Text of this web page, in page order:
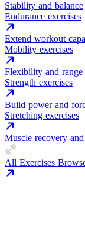
Stability and balance
Endurance exercises
Extend workout
Mobility exercises
Flexibility and range
Strength exercises
Build power and
Stretching exercises
Muscle recovery
All Exercises